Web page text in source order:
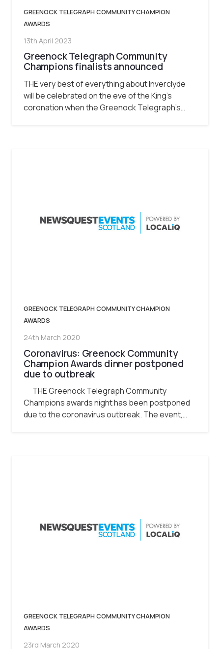
GREENOCK TELEGRAPH COMMUNITY CHAMPION
AWARDS
13th April 2023
Greenock Telegraph Community
Champions finalists announced
THE very best of everything about Inverclyde
will be celebrated on the eve of the King’s
coronation when the Greenock Telegraph’s…
GREENOCK TELEGRAPH COMMUNITY CHAMPION
AWARDS
24th March 2020
Coronavirus: Greenock Community
Champion Awards dinner postponed
due to outbreak
THE Greenock Telegraph Community
Champions awards night has been postponed
due to the coronavirus outbreak. The event,…
GREENOCK TELEGRAPH COMMUNITY CHAMPION
AWARDS
23rd March 2020